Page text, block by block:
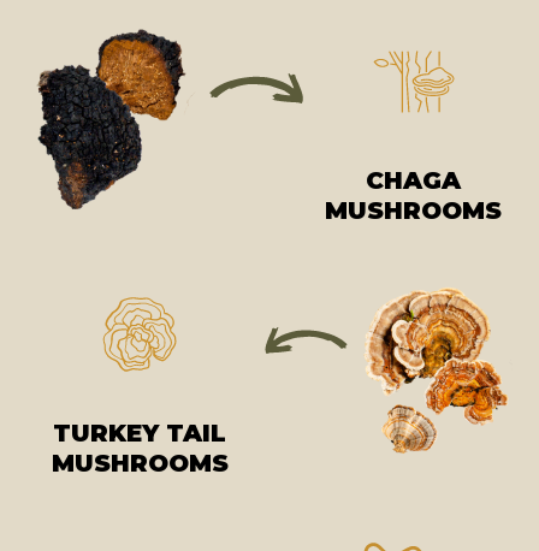
CHAGA
MUSHROOMS
TURKEY TAIL
MUSHROOMS